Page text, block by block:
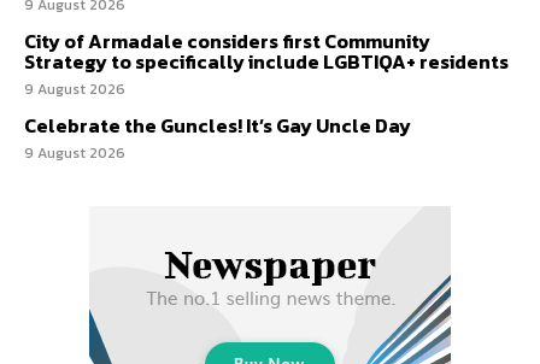
9 August 2026
City of Armadale considers first Community
Strategy to specifically include LGBTIQA+ residents
9 August 2026
Celebrate the Guncles! It’s Gay Uncle Day
9 August 2026